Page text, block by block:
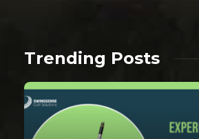
Trending Posts